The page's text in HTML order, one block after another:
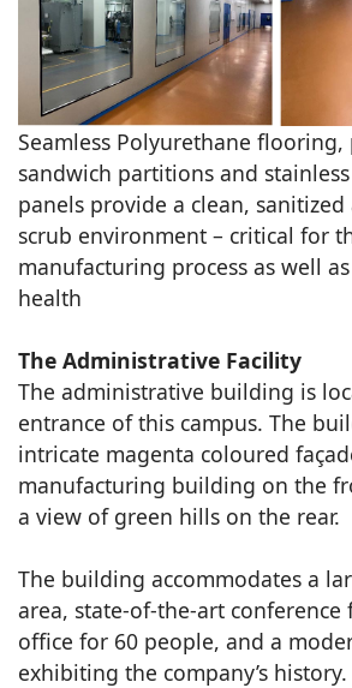
Seamless Polyurethane
sandwich partitions and
panels provide a clean, sanitized
scrub environment – critical for
manufacturing process as well
health
The Administrative Facility
The administrative building is
entrance of this campus. The
intricate magenta coloured
manufacturing building on the
a view of green hills on the rear.
The building accommodates a
area, state-of-the-art conference
office for 60 people, and a
exhibiting the company’s history.